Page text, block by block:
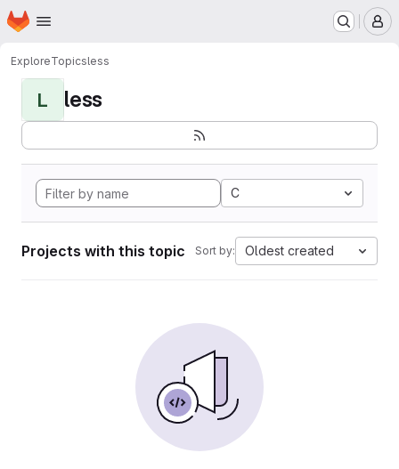
Skip to main content
Homepage
ExploreTopicsless
L less
C
Projects with this topic Sort by: Oldest created